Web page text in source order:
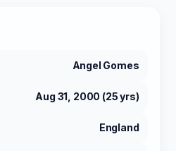
Angel Gomes
Aug 31, 2000 (25 yrs)
England